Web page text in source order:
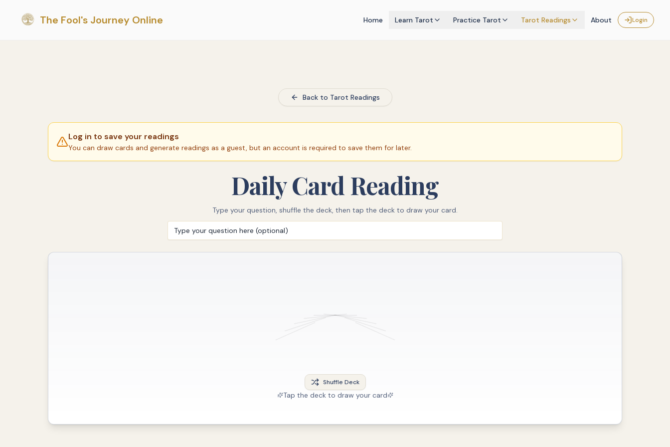
The Fool's Journey Online Home Learn Tarot Practice Tarot Tarot Readings About Login
Back to Tarot Readings
Log in to save your readings
You can draw cards and generate readings as a guest, but an account is required to save them for later.
Daily Card Reading
Type your question, shuffle the deck, then tap the deck to draw your card.
Shuffle Deck
Tap the deck to draw your card